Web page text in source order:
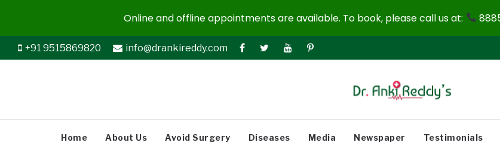
+91 9515869820 info@drankireddy.com
Home About Us Avoid Surgery Diseases Media Newspaper Testimonials
Online and offline appointments are available. To book, please call us at: